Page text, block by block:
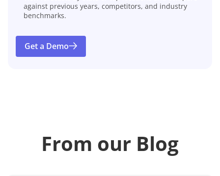
against previous years, competitors, and industry
benchmarks.
Get a Demo
From our Blog